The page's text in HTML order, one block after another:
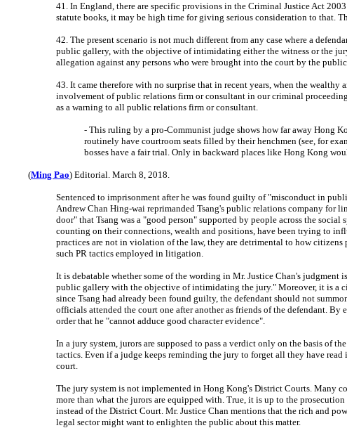
41. In England, there are specific provisions in the Criminal Justice Act
statute books, it may be high time for giving serious consideration to that.
42. The present scenario is not much different from any case where a
public gallery, with the objective of intimidating either the witness or the
allegation against any persons who were brought into the court by the
43. It came therefore with no surprise that in recent years, when the
involvement of public relations firm or consultant in our criminal
as a warning to all public relations firm or consultant.
- This ruling by a pro-Communist judge shows how far away Hong
routinely have courtroom seats filled by their henchmen (see, for
bosses have a fair trial. Only in backward places like Hong Kong
(Ming Pao) Editorial. March 8, 2018.
Sentenced to imprisonment after he was found guilty of "misconduct in
Andrew Chan Hing-wai reprimanded Tsang's public relations company
door" that Tsang was a "good person" supported by people across the
counting on their connections, wealth and positions, have been trying to
practices are not in violation of the law, they are detrimental to how
such PR tactics employed in litigation.
It is debatable whether some of the wording in Mr. Justice Chan's
public gallery with the objective of intimidating the jury." Moreover, it is a
since Tsang had already been found guilty, the defendant should not
officials attended the court one after another as friends of the defendant.
order that he "cannot adduce good character evidence".
In a jury system, jurors are supposed to pass a verdict only on the basis of
tactics. Even if a judge keeps reminding the jury to forget all they have
court.
The jury system is not implemented in Hong Kong's District Courts. Many
more than what the jurors are equipped with. True, it is up to the
instead of the District Court. Mr. Justice Chan mentions that the rich and
legal sector might want to enlighten the public about this matter.